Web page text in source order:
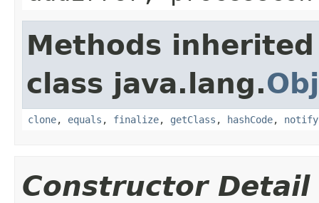
Methods
class java.lang.
clone, equals , finalize, getClass , hashCode, notify
Constructor Detail